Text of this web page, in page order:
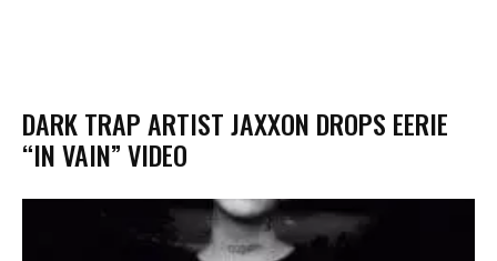
DARK TRAP ARTIST JAXXON DROPS EERIE
“IN VAIN” VIDEO